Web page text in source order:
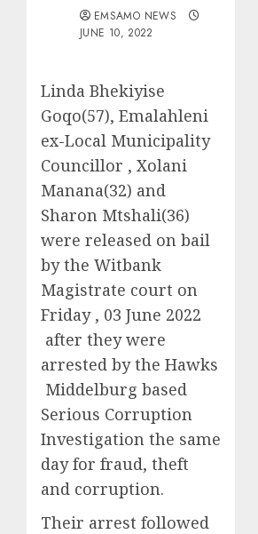
EMSAMO NEWS
JUNE 10, 2022
Linda Bhekiyise
Goqo(57), Emalahleni
ex-Local Municipality
Councillor , Xolani
Manana(32) and
Sharon Mtshali(36)
were released on bail
by the Witbank
Magistrate court on
Friday , 03 June 2022
after they were
arrested by the Hawks
Middelburg based
Serious Corruption
Investigation the same
day for fraud, theft
and corruption.
Their arrest followed